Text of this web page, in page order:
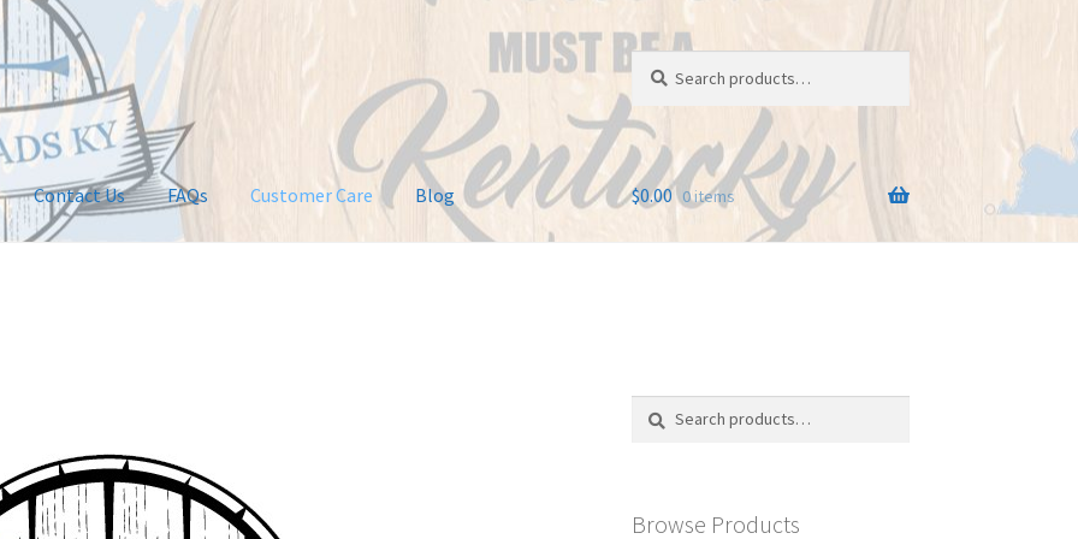
for:
Contact Us FAQs Customer Care Blog $0.00 0 items
Search
Search
Browse Products